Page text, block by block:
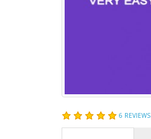
6 REVIEWS